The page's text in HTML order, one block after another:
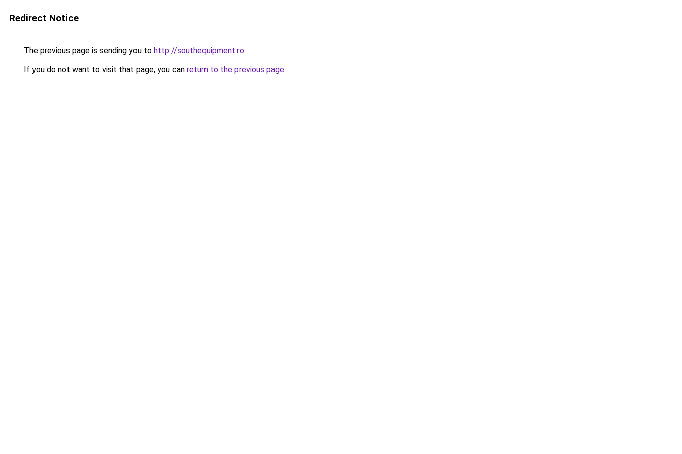
Redirect Notice
The previous page is sending you to http://southequipment.ro.
If you do not want to visit that page, you can return to the previous page.